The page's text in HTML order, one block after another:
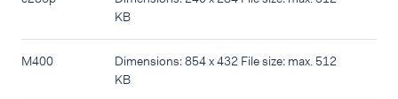
KB
M400
Dimensions: 854 x 432 File size: max. 512
KB